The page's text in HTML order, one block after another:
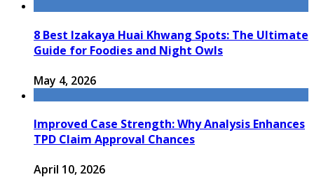
8 Best Izakaya Huai Khwang Spots: The Ultimate
Guide for Foodies and Night Owls
May 4, 2026
Improved Case Strength: Why Analysis Enhances
TPD Claim Approval Chances
April 10, 2026